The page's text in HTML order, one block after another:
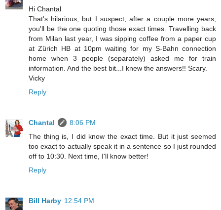
Hi Chantal
That's hilarious, but I suspect, after a couple more years,
you'll be the one quoting those exact times. Travelling back
from Milan last year, I was sipping coffee from a paper cup
at Zürich HB at 10pm waiting for my S-Bahn connection
home when 3 people (separately) asked me for train
information. And the best bit...I knew the answers!! Scary.
Vicky
Reply
Chantal
8:06 PM
The thing is, I did know the exact time. But it just seemed
too exact to actually speak it in a sentence so I just rounded
off to 10:30. Next time, I'll know better!
Reply
Bill Harby 12:54 PM